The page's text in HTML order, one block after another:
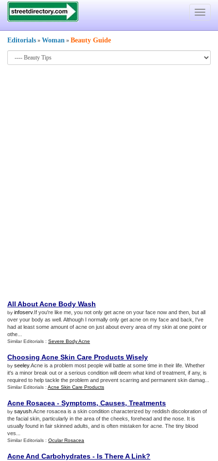
Toggle
Editorials » Woman » Beauty Guide
All About Acne Body Wash
by infoserv.If you're like me, you not only get acne on your face now and then, but all
over your body as well. Although I normally only get acne on my face and back, I've
had at least some amount of acne on just about every area of my skin at one point or
othe...
Similar Editorials : Severe Body Acne
Choosing Acne Skin Care Products Wisely
by seeley.Acne is a problem most people will battle at some time in their life. Whether
it's a minor break out or a serious condition will deem what kind of treatment, if any, is
required to help tackle the problem and prevent scarring and permanent skin damag...
Similar Editorials : Acne Skin Care Products
Acne Rosacea - Symptoms, Causes, Treatments
by sayush .Acne rosacea is a skin condition characterized by reddish discoloration of
the facial skin, particularly in the area of the cheeks, forehead and the nose. It is
usually found in fair skinned adults, and is often mistaken for acne. The tiny blood
ves...
Similar Editorials : Ocular Rosacea
Acne And Carbohydrates - Is There A Link?